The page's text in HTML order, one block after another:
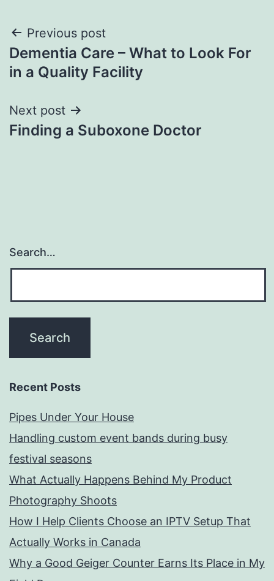
Post
navigation
Previous post
Dementia Care – What to Look For
in a Quality Facility
Next post
Finding a Suboxone Doctor
Search…
Recent Posts
Pipes Under Your House
Handling custom event bands during busy
festival seasons
What Actually Happens Behind My Product
Photography Shoots
How I Help Clients Choose an IPTV Setup That
Actually Works in Canada
Why a Good Geiger Counter Earns Its Place in My